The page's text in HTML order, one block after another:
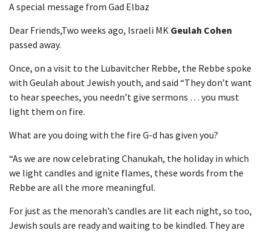
A special message from Gad Elbaz
Dear Friends,Two weeks ago, Israeli MK Geulah Cohen
passed away.
Once, on a visit to the Lubavitcher Rebbe, the Rebbe spoke
with Geulah about Jewish youth, and said “They don’t want
to hear speeches, you needn’t give sermons … you must
light them on fire.
What are you doing with the fire G-d has given you?
“As we are now celebrating Chanukah, the holiday in which
we light candles and ignite flames, these words from the
Rebbe are all the more meaningful.
For just as the menorah’s candles are lit each night, so too,
Jewish souls are ready and waiting to be kindled. They are